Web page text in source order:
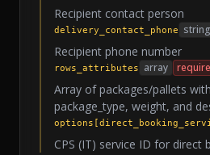
Recipient contact person
delivery_contact_phone string
Recipient phone number
rows_attributes array
Array of packages/pallets
package_type, weight, and
CPS (IT) service ID for direct